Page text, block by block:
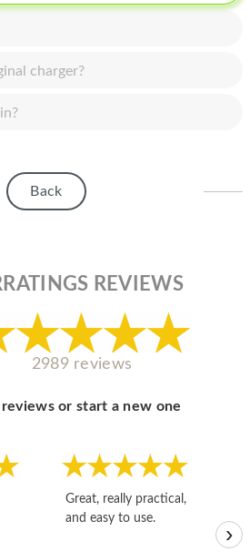
charger?
Back
REVIEWS
2989 reviews
or start a new one
Great, really practical,
and easy to use.
›